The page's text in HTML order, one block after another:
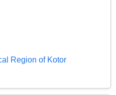
Region of Kotor